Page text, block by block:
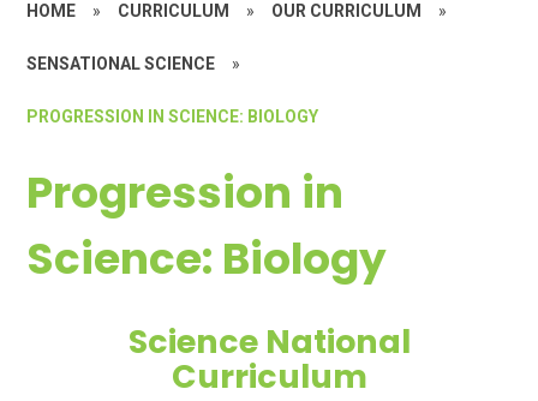
HOME » CURRICULUM » OUR CURRICULUM »
SENSATIONAL SCIENCE »
PROGRESSION IN SCIENCE: BIOLOGY
Progression in
Science: Biology
Science National
Curriculum